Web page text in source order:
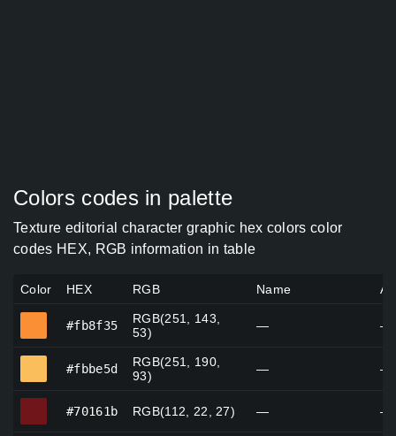
Colors codes in palette
Texture editorial character graphic hex colors color
codes HEX, RGB information in table
Color HEX RGB Name
#fb8f35
RGB(251, 143,
53)
— —
#fbbe5d
RGB(251, 190,
93)
— —
#70161b RGB(112, 22, 27) — —